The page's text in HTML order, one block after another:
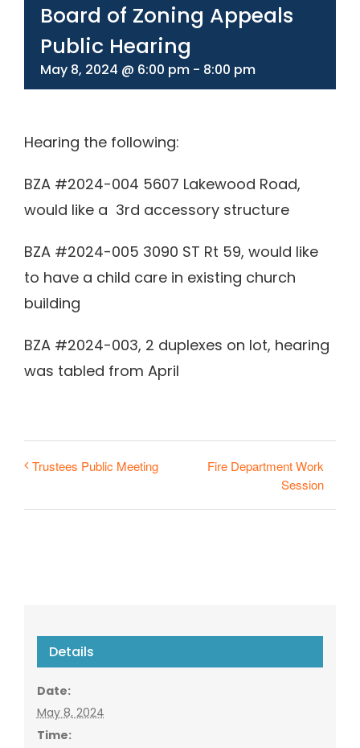
Board of Zoning Appeals
Public Hearing
May 8, 2024 @ 6:00 pm - 8:00 pm
Hearing the following:
BZA #2024-004 5607 Lakewood Road,
would like a 3rd accessory structure
BZA #2024-005 3090 ST Rt 59, would like
to have a child care in existing church
building
BZA #2024-003, 2 duplexes on lot, hearing
was tabled from April
Trustees Public Meeting
Fire Department Work
Session
Details
Date:
May 8, 2024
Time: